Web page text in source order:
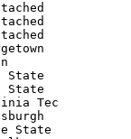
State
State
Tec
State